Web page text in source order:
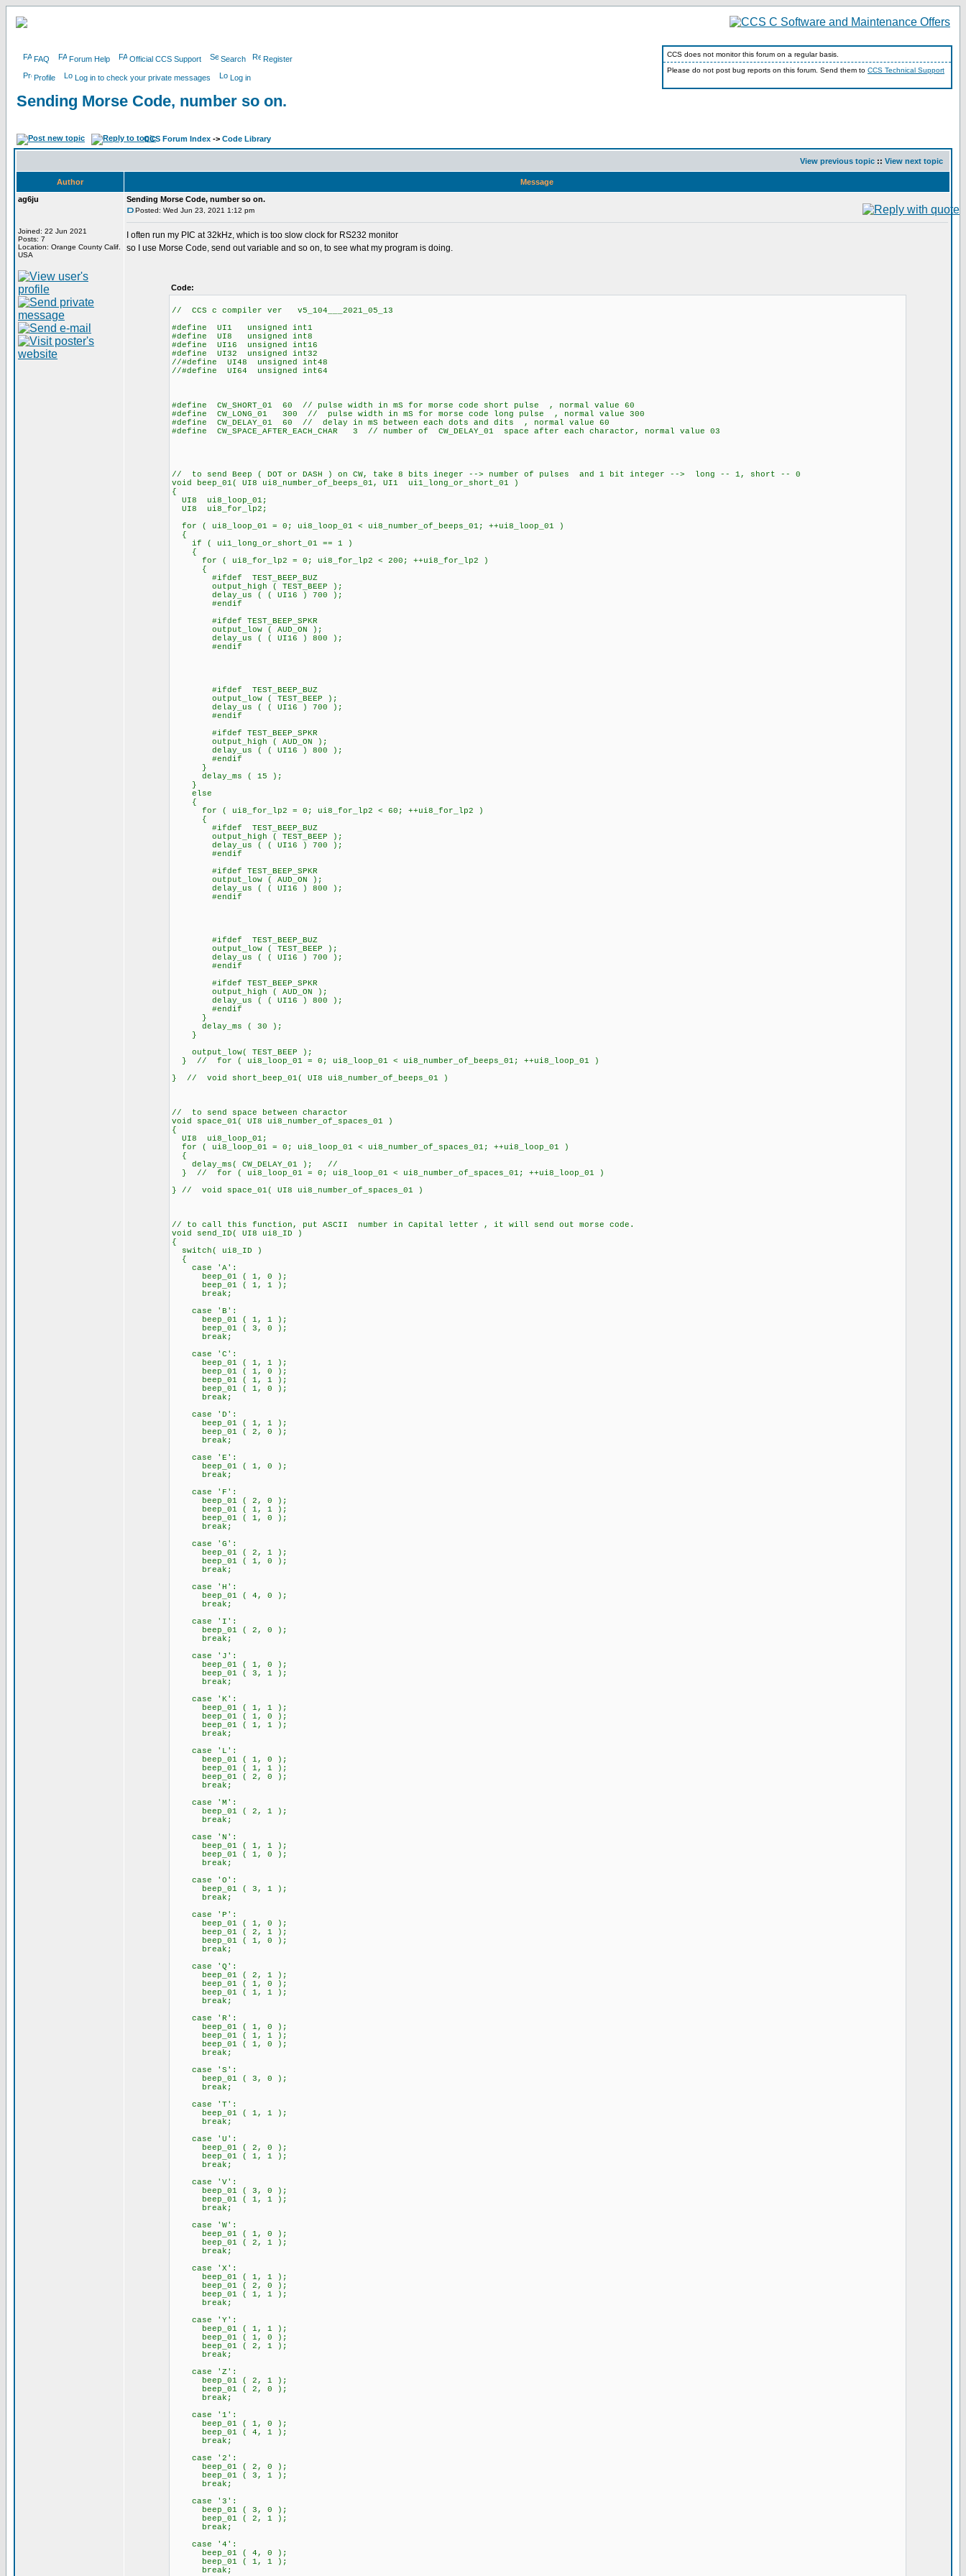
FAQ Forum Help Official CCS Support Search Register
Profile Log in to check your private messages Log in
CCS does not monitor this forum on a regular basis.
Please do not post bug reports on this forum. Send them to CCS Technical Support
Sending Morse Code, number so on.
CCS Forum Index -> Code Library
View previous topic :: View next topic
Author
Message
ag6ju
Joined: 22 Jun 2021
Posts: 7
Location: Orange County Calif.
USA
Sending Morse Code, number so on.
Posted: Wed Jun 23, 2021 1:12 pm
I often run my PIC at 32kHz, which is too slow clock for RS232 monitor
so I use Morse Code, send out variable and so on, to see what my program is doing.
Code:
// CCS c compiler ver v5_104___2021_05_13
#define UI1 unsigned int1
#define UI8 unsigned int8
#define UI16 unsigned int16
#define UI32 unsigned int32
//#define UI48 unsigned int48
//#define UI64 unsigned int64
#define CW_SHORT_01 60 // pulse width in mS for morse code short pulse , normal value 60
#define CW_LONG_01 300 // pulse width in mS for morse code long pulse , normal value 300
#define CW_DELAY_01 60 // delay in mS between each dots and dits , normal value 60
#define CW_SPACE_AFTER_EACH_CHAR 3 // number of CW_DELAY_01 space after each charactor, normal value 03
// to send Beep ( DOT or DASH ) on CW, take 8 bits ineger --> number of pulses and 1 bit integer --> long -- 1, short -- 0
void beep_01( UI8 ui8_number_of_beeps_01, UI1 ui1_long_or_short_01 )
{
UI8 ui8_loop_01;
UI8 ui8_for_lp2;
for ( ui8_loop_01 = 0; ui8_loop_01 < ui8_number_of_beeps_01; ++ui8_loop_01 )
{
if ( ui1_long_or_short_01 == 1 )
{
for ( ui8_for_lp2 = 0; ui8_for_lp2 < 200; ++ui8_for_lp2 )
{
#ifdef TEST_BEEP_BUZ
output_high ( TEST_BEEP );
delay_us ( ( UI16 ) 700 );
#endif
#ifdef TEST_BEEP_SPKR
output_low ( AUD_ON );
delay_us ( ( UI16 ) 800 );
#endif
#ifdef TEST_BEEP_BUZ
output_low ( TEST_BEEP );
delay_us ( ( UI16 ) 700 );
#endif
#ifdef TEST_BEEP_SPKR
output_high ( AUD_ON );
delay_us ( ( UI16 ) 800 );
#endif
}
delay_ms ( 15 );
}
else
{
for ( ui8_for_lp2 = 0; ui8_for_lp2 < 60; ++ui8_for_lp2 )
{
#ifdef TEST_BEEP_BUZ
output_high ( TEST_BEEP );
delay_us ( ( UI16 ) 700 );
#endif
#ifdef TEST_BEEP_SPKR
output_low ( AUD_ON );
delay_us ( ( UI16 ) 800 );
#endif
#ifdef TEST_BEEP_BUZ
output_low ( TEST_BEEP );
delay_us ( ( UI16 ) 700 );
#endif
#ifdef TEST_BEEP_SPKR
output_high ( AUD_ON );
delay_us ( ( UI16 ) 800 );
#endif
}
delay_ms ( 30 );
}
output_low( TEST_BEEP );
} // for ( ui8_loop_01 = 0; ui8_loop_01 < ui8_number_of_beeps_01; ++ui8_loop_01 )
} // void short_beep_01( UI8 ui8_number_of_beeps_01 )
// to send space between charactor
void space_01( UI8 ui8_number_of_spaces_01 )
{
UI8 ui8_loop_01;
for ( ui8_loop_01 = 0; ui8_loop_01 < ui8_number_of_spaces_01; ++ui8_loop_01 )
{
delay_ms( CW_DELAY_01 ); //
} // for ( ui8_loop_01 = 0; ui8_loop_01 < ui8_number_of_spaces_01; ++ui8_loop_01 )
} // void space_01( UI8 ui8_number_of_spaces_01 )
// to call this function, put ASCII number in Capital letter , it will send out morse code.
void send_ID( UI8 ui8_ID )
{
switch( ui8_ID )
{
case 'A':
beep_01 ( 1, 0 );
beep_01 ( 1, 1 );
break;
case 'B':
beep_01 ( 1, 1 );
beep_01 ( 3, 0 );
break;
case 'C':
beep_01 ( 1, 1 );
beep_01 ( 1, 0 );
beep_01 ( 1, 1 );
beep_01 ( 1, 0 );
break;
case 'D':
beep_01 ( 1, 1 );
beep_01 ( 2, 0 );
break;
case 'E':
beep_01 ( 1, 0 );
break;
case 'F':
beep_01 ( 2, 0 );
beep_01 ( 1, 1 );
beep_01 ( 1, 0 );
break;
case 'G':
beep_01 ( 2, 1 );
beep_01 ( 1, 0 );
break;
case 'H':
beep_01 ( 4, 0 );
break;
case 'I':
beep_01 ( 2, 0 );
break;
case 'J':
beep_01 ( 1, 0 );
beep_01 ( 3, 1 );
break;
case 'K':
beep_01 ( 1, 1 );
beep_01 ( 1, 0 );
beep_01 ( 1, 1 );
break;
case 'L':
beep_01 ( 1, 0 );
beep_01 ( 1, 1 );
beep_01 ( 2, 0 );
break;
case 'M':
beep_01 ( 2, 1 );
break;
case 'N':
beep_01 ( 1, 1 );
beep_01 ( 1, 0 );
break;
case 'O':
beep_01 ( 3, 1 );
break;
case 'P':
beep_01 ( 1, 0 );
beep_01 ( 2, 1 );
beep_01 ( 1, 0 );
break;
case 'Q':
beep_01 ( 2, 1 );
beep_01 ( 1, 0 );
beep_01 ( 1, 1 );
break;
case 'R':
beep_01 ( 1, 0 );
beep_01 ( 1, 1 );
beep_01 ( 1, 0 );
break;
case 'S':
beep_01 ( 3, 0 );
break;
case 'T':
beep_01 ( 1, 1 );
break;
case 'U':
beep_01 ( 2, 0 );
beep_01 ( 1, 1 );
break;
case 'V':
beep_01 ( 3, 0 );
beep_01 ( 1, 1 );
break;
case 'W':
beep_01 ( 1, 0 );
beep_01 ( 2, 1 );
break;
case 'X':
beep_01 ( 1, 1 );
beep_01 ( 2, 0 );
beep_01 ( 1, 1 );
break;
case 'Y':
beep_01 ( 1, 1 );
beep_01 ( 1, 0 );
beep_01 ( 2, 1 );
break;
case 'Z':
beep_01 ( 2, 1 );
beep_01 ( 2, 0 );
break;
case '1':
beep_01 ( 1, 0 );
beep_01 ( 4, 1 );
break;
case '2':
beep_01 ( 2, 0 );
beep_01 ( 3, 1 );
break;
case '3':
beep_01 ( 3, 0 );
beep_01 ( 2, 1 );
break;
case '4':
beep_01 ( 4, 0 );
beep_01 ( 1, 1 );
break;